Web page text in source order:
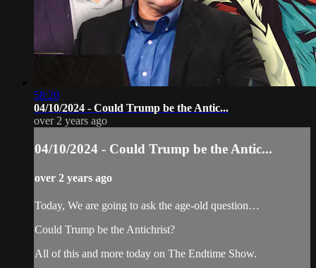
58:20
04/10/2024 - Could Trump be the Antic...
over 2 years ago
04/10/2024 - Could Trump be the Antic...
over 2 years ago
Today, We are going to ask the age-old question…
Could Trump be the Antichrist?
All of this and more today on The Endtime Show.